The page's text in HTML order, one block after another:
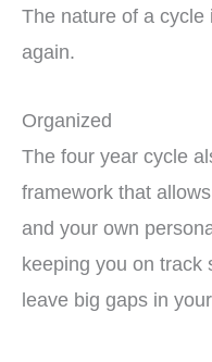
The nature of a cycle
again.
Organized
The four year cycle
framework that
and your own
keeping you on track
leave big gaps in